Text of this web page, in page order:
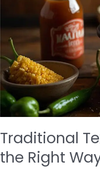
Traditional
the Right